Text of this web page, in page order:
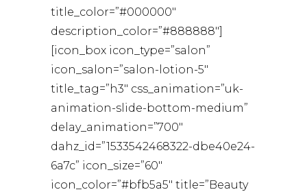
title_color=”#000000″
description_color=”#888888″]
[icon_box icon_type=”salon”
icon_salon=”salon-lotion-5″
title_tag=”h3″ css_animation=”uk-
animation-slide-bottom-medium”
delay_animation=”700″
dahz_id=”1533542468322-dbe40e24-
6a7c” icon_size=”60″
icon_color=”#bfb5a5″ title=”Beauty